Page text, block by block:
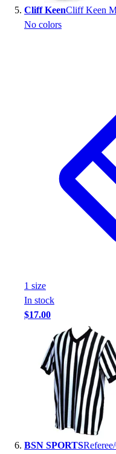
Cliff KeenCliff Keen
No colors
1 size
In stock
$17.00
BSN SPORTS